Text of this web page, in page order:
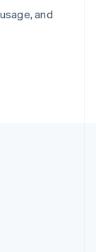
and